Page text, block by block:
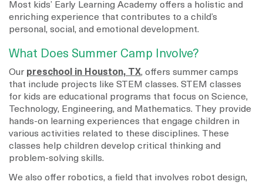
Most kids’ Early Learning Academy offers a holistic and
enriching experience that contributes to a child’s
personal, social, and emotional development.
What Does Summer Camp Involve?
Our preschool in Houston, TX, offers summer camps
that include projects like STEM classes. STEM classes
for kids are educational programs that focus on Science,
Technology, Engineering, and Mathematics. They provide
hands-on learning experiences that engage children in
various activities related to these disciplines. These
classes help children develop critical thinking and
problem-solving skills.
We also offer robotics, a field that involves robot design,